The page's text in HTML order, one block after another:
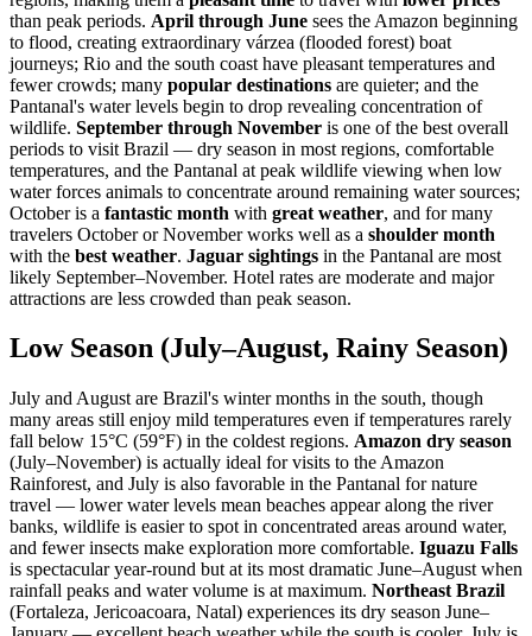
than peak periods. April through June sees the Amazon beginning
to flood, creating extraordinary várzea (flooded forest) boat
journeys; Rio and the south coast have pleasant temperatures and
fewer crowds; many popular destinations are quieter; and the
Pantanal's water levels begin to drop revealing concentration of
wildlife. September through November is one of the best overall
periods to visit Brazil — dry season in most regions, comfortable
temperatures, and the Pantanal at peak wildlife viewing when low
water forces animals to concentrate around remaining water sources;
October is a fantastic month with great weather, and for many
travelers October or November works well as a shoulder month
with the best weather. Jaguar sightings in the Pantanal are most
likely September–November. Hotel rates are moderate and major
attractions are less crowded than peak season.
Low Season (July–August, Rainy Season)
July and August are Brazil's winter months in the south, though
many areas still enjoy mild temperatures even if temperatures rarely
fall below 15°C (59°F) in the coldest regions. Amazon dry season
(July–November) is actually ideal for visits to the Amazon
Rainforest, and July is also favorable in the Pantanal for nature
travel — lower water levels mean beaches appear along the river
banks, wildlife is easier to spot in concentrated areas around water,
and fewer insects make exploration more comfortable. Iguazu Falls
is spectacular year-round but at its most dramatic June–August when
rainfall peaks and water volume is at maximum. Northeast Brazil
(Fortaleza, Jericoacoara, Natal) experiences its dry season June–